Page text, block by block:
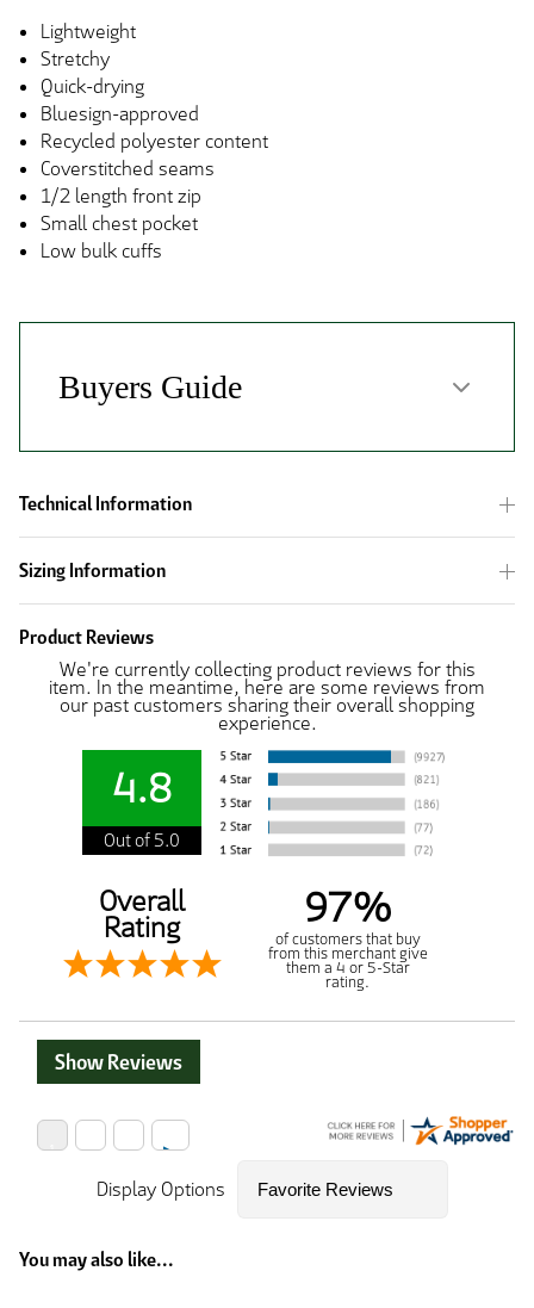
Lightweight
Stretchy
Quick-drying
Bluesign-approved
Recycled polyester content
Coverstitched seams
1/2 length front zip
Small chest pocket
Low bulk cuffs
Technical Information
Sizing Information
Product Reviews
We're currently collecting product reviews for this
item. In the meantime, here are some reviews from
our past customers sharing their overall shopping
experience.
4.8
Out of 5.0
Overall
Rating 97%
of customers that buy
from this merchant give
them a 4 or 5-Star
rating.
Show Reviews
Display Options
You may also like...